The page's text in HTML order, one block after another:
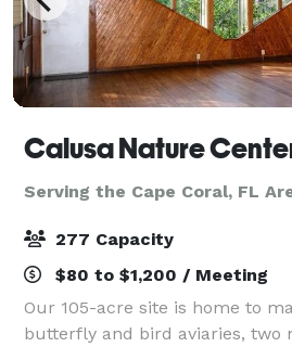
Serving the Cape Coral, FL
277 Capacity
$80 to $1,200 / Meeting
Our 105-acre site is home to
butterfly and bird aviaries, two